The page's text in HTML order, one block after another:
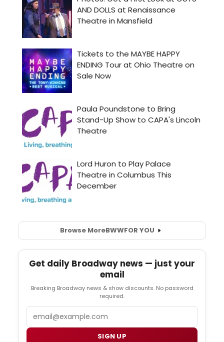
Browse MoreBWWFOR YOU
Get daily Broadway news — just your
email
Breaking Broadway news & show discounts. No password
required.
SIGN UP